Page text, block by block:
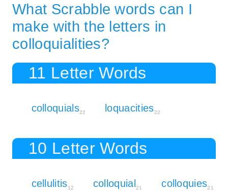
What Scrabble words can I
make with the letters in
colloquialities?
11 Letter Words
colloquials22 loquacities22
10 Letter Words
cellulitis12 colloquial 21 colloquies21